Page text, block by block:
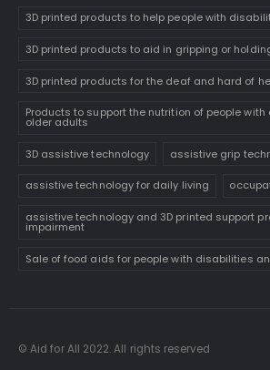
3D printed products to help people with
3D printed products to aid in gripping or
3D printed products for the deaf and hard of
Products to support the nutrition of people
older adults
3D assistive technology assistive grip
assistive technology for daily living
assistive technology and 3D printed support
impairment
Sale of food aids for people with disabilities
© Aid for All 2022. All rights reserved